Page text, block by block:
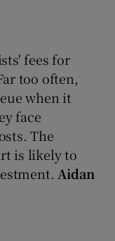
fees for
too often,
when it
face
The
is likely to
Aidan